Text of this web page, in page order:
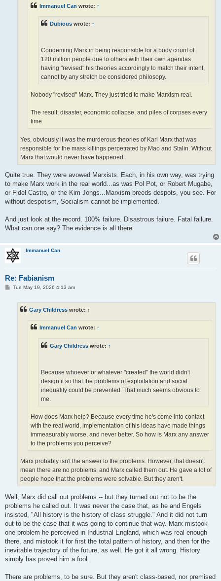
Immanuel Can wrote: ↑
Dubious wrote: ↑
Condeming Marx in being responsible for a body count of
120 million people due to others with their own agendas
having "revised" his theories accordingly to match their intent,
cannot by any stretch be considered philosopy.
Nobody "revised" Marx. They just tried to make Marxism real.
The result: disaster, economic collapse, and piles of corpses every
time.
Yes, obviously it was the murderous theories of Karl Marx that was
responsible for the mass killings perpetrated by Mao and Stalin. Without
Marx that would never have happened.
Quite true. They were avowed Marxists. Each, in his own way, was trying
to make Marx work in the real world...as was Pol Pot, or Robert Mugabe,
or Fidel Castro, or the Kim Jongs...Marxism breeds despots, you see. For
without despotism, Socialism cannot be implemented.
And just look at the record. 100% failure. Disastrous failure. Fatal failure.
What can one say? The evidence is all there.
Immanuel Can
Re: Fabianism
PTue May 19, 2026 4:13 am
Gary Childress wrote: ↑
Immanuel Can wrote: ↑
Gary Childress wrote: ↑
Because whoever or whatever "created" the world didn't
design it so that the problems of exploitation and social
inequality could be prevented. That much seems obvious to
me.
How does Marx help? Because every time he's come into contact
with the real world, implementation of his ideas have made things
immeasurably worse, and never better. So how is Marx any answer
to the problems you perceive?
Marx probably isn't the answer to the problems. However, that doesn't
mean there are no problems, and Marx called them out. He gave a lot of
people hope that the problems were solvable. But they aren't.
Well, Marx did call out problems -- but they turned out not to be the
problems he called out. It was never the case that, as he and Engels
insisted, "All history is the history of class struggle." And it did not turn
out to be the case that it was going to continue that way. Marx mistook
one problem he perceived in Industrial England, which was real enough
there, and mistook it for first the total pattern of history, and then for the
inevitable trajectory of the future, as well. He got it all wrong. History
simply has proved him a fool.
There are problems, to be sure. But they aren't class-based, nor premised